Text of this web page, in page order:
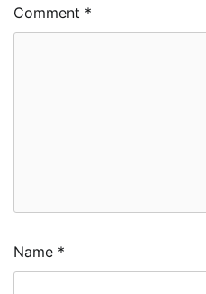
Comment *
Name *